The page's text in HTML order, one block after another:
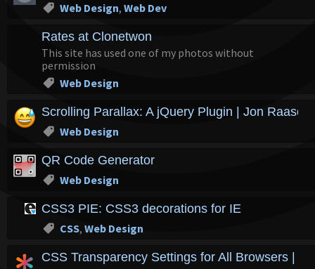
Web Design, Web Dev
Rates at Clonetwon
This site has used one of my photos without
permission
Web Design
Scrolling Parallax: A jQuery Plugin | Jon
Web Design
QR Code Generator
Web Design
CSS3 PIE: CSS3 decorations for IE
CSS, Web Design
CSS Transparency Settings for All Browsers |